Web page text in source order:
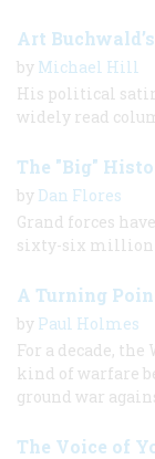
Art
by Michael Hill
His political
widely read
The "Big"
by Dan Flores
Grand forces
sixty-​six million
A Turning
by Paul Holmes
For a decade,
kind of warfare
ground war
The Voice of